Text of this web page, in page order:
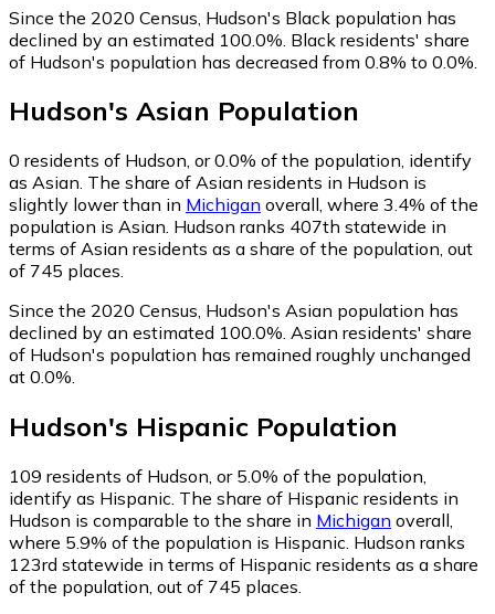
Since the 2020 Census, Hudson's Black population has
declined by an estimated 100.0%. Black residents' share
of Hudson's population has decreased from 0.8% to 0.0%.
Hudson's Asian Population
0 residents of Hudson, or 0.0% of the population, identify
as Asian. The share of Asian residents in Hudson is
slightly lower than in Michigan overall, where 3.4% of the
population is Asian. Hudson ranks 407th statewide in
terms of Asian residents as a share of the population, out
of 745 places.
Since the 2020 Census, Hudson's Asian population has
declined by an estimated 100.0%. Asian residents' share
of Hudson's population has remained roughly unchanged
at 0.0%.
Hudson's Hispanic Population
109 residents of Hudson, or 5.0% of the population,
identify as Hispanic. The share of Hispanic residents in
Hudson is comparable to the share in Michigan overall,
where 5.9% of the population is Hispanic. Hudson ranks
123rd statewide in terms of Hispanic residents as a share
of the population, out of 745 places.